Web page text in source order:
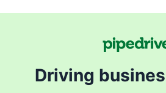
Driving